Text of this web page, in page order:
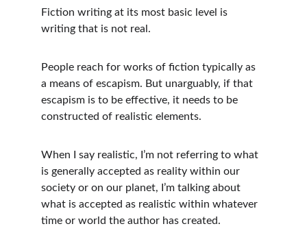
Fiction writing at its most basic level is
writing that is not real.
People reach for works of fiction typically as
a means of escapism. But unarguably, if that
escapism is to be effective, it needs to be
constructed of realistic elements.
When I say realistic, I’m not referring to what
is generally accepted as reality within our
society or on our planet, I’m talking about
what is accepted as realistic within whatever
time or world the author has created.